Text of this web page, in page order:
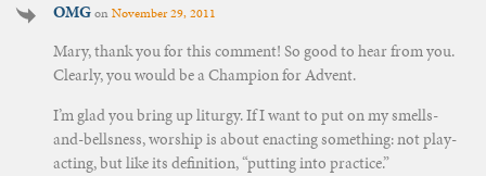
OMGonNovember 29, 2011
Mary, thank you for this comment! So good to hear from you.
Clearly, you would be a Champion for Advent.
I’m glad you bring up liturgy. If I want to put on my smells-
and-bellsness, worship is about enacting something: not play-
acting, but like its definition, “putting into practice.”